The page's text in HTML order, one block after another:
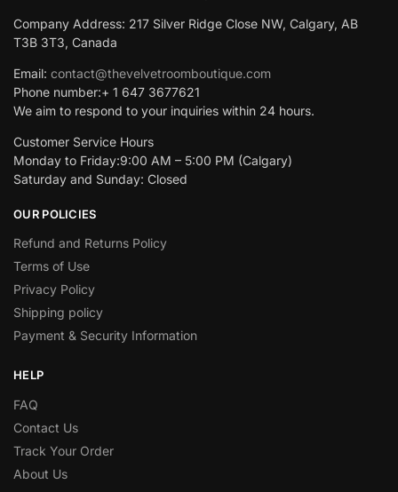
Company Address: 217 Silver Ridge Close NW, Calgary, AB
T3B 3T3, Canada
Email: contact@thevelvetroomboutique.com
Phone number:+ 1 647 3677621
We aim to respond to your inquiries within 24 hours.
Customer Service Hours
Monday to Friday:9:00 AM – 5:00 PM (Calgary)
Saturday and Sunday: Closed
OUR POLICIES
Refund and Returns Policy
Terms of Use
Privacy Policy
Shipping policy
Payment & Security Information
HELP
FAQ
Contact Us
Track Your Order
About Us